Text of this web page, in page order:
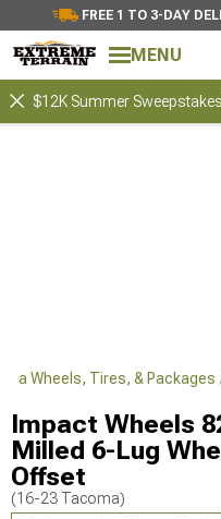
FREE 1 TO 3-DAY
MENU
$12K Summer
Wheels, Tires, & Packages
Impact Wheels
Milled 6-Lug
Offset
(16-23 Tacoma)